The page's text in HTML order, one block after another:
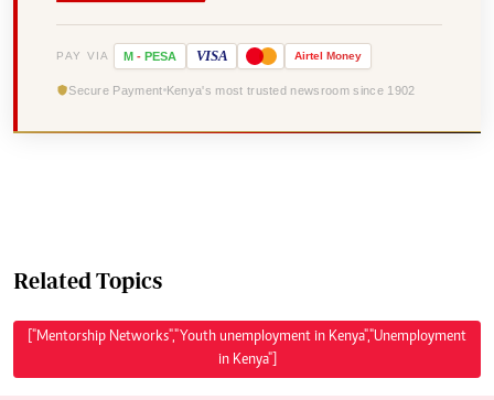
PAY VIA M - PESA VISA Airtel Money
Secure Payment Kenya's most trusted newsroom since 1902
Related Topics
["Mentorship Networks","Youth unemployment in Kenya","Unemployment
in Kenya"]